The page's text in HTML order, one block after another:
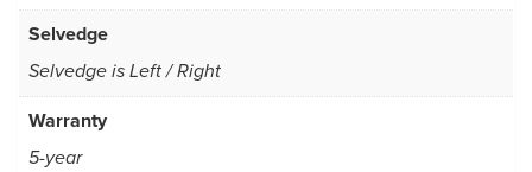
Selvedge
Selvedge is Left / Right
Warranty
5-year